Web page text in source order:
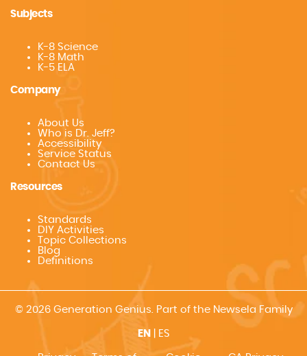
Subjects
K-8 Science
K-8 Math
K-5 ELA
Company
About Us
Who is Dr. Jeff?
Accessibility
Service Status
Contact Us
Resources
Standards
DIY Activities
Topic Collections
Blog
Definitions
© 2026 Generation Genius. Part of the Newsela Family
EN ES